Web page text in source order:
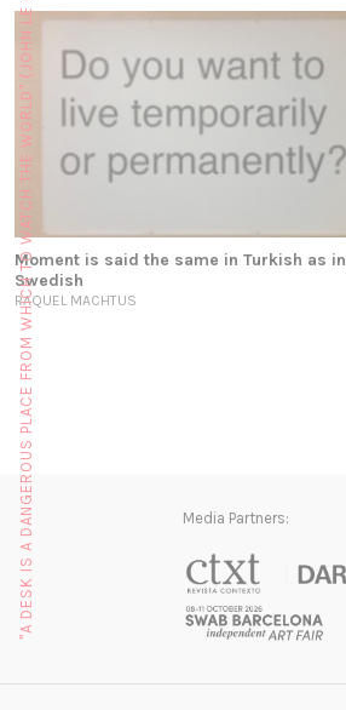
Moment is said the same in Turkish as in
Swedish
RAQUEL MACHTUS
Media Partners:
"A DESK IS A DANGEROUS PLACE FROM WHICH TO WATCH THE WORLD" (JOHN LE CARRÉ)